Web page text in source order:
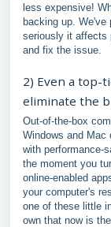
less expensive!
backing up.
seriously it affects
and fix the issue.
2) Even a top-
eliminate the
Out-of-the-box
Windows and Mac
with performance-
the moment you
online-enabled
your computer's
one of these little
own that now is